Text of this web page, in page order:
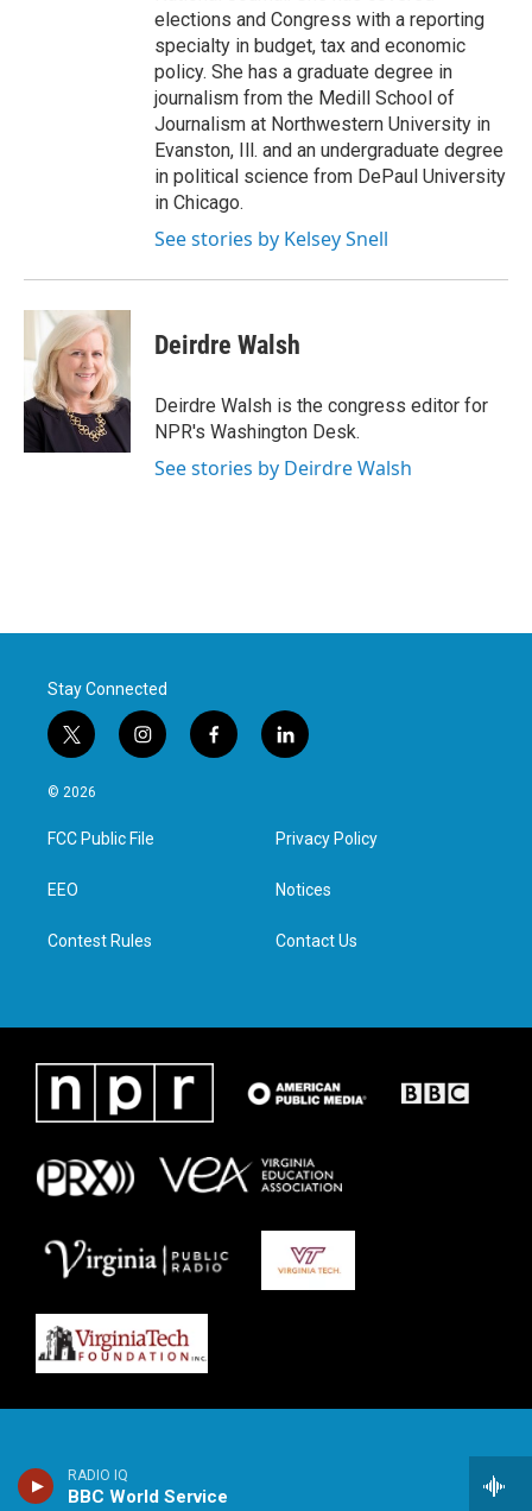
RADIO IQ
BBC World Service
elections and Congress with a reporting
specialty in budget, tax and economic
policy. She has a graduate degree in
journalism from the Medill School of
Journalism at Northwestern University in
Evanston, Ill. and an undergraduate degree
in political science from DePaul University
in Chicago.
See stories by Kelsey Snell
Deirdre Walsh
Deirdre Walsh is the congress editor for
NPR's Washington Desk.
See stories by Deirdre Walsh
Stay Connected
t
w
i
t
e
i
n
a
g
f
a
l
i
e
d
n
© 2026
FCC Public File
EEO
Contest Rules
Privacy Policy
Notices
Contact Us